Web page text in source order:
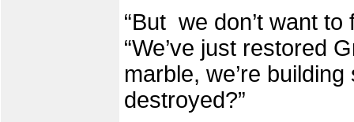
“But we don’t want
“We’ve just restored
marble, we’re
destroyed?”